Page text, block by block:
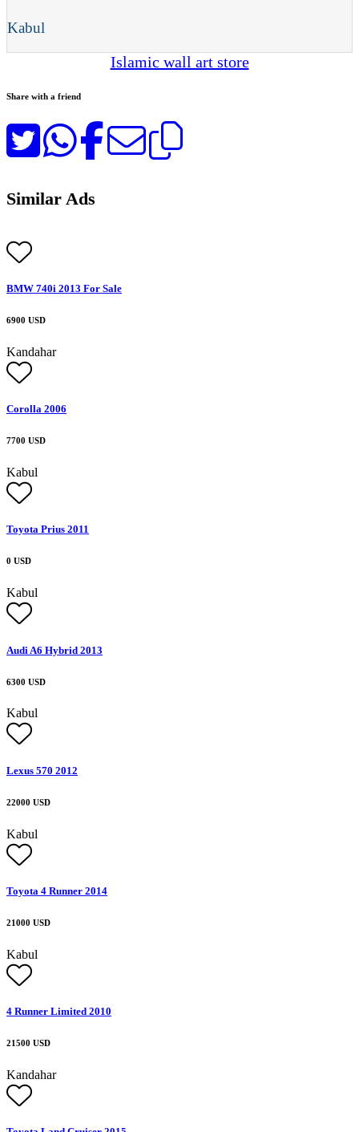
Kabul
Islamic wall art store
Share with a friend
Similar Ads
BMW 740i 2013 For Sale
6900 USD
Kandahar
Corolla 2006
7700 USD
Kabul
Toyota Prius 2011
0 USD
Kabul
Audi A6 Hybrid 2013
6300 USD
Kabul
Lexus 570 2012
22000 USD
Kabul
Toyota 4 Runner 2014
21000 USD
Kabul
4 Runner Limited 2010
21500 USD
Kandahar